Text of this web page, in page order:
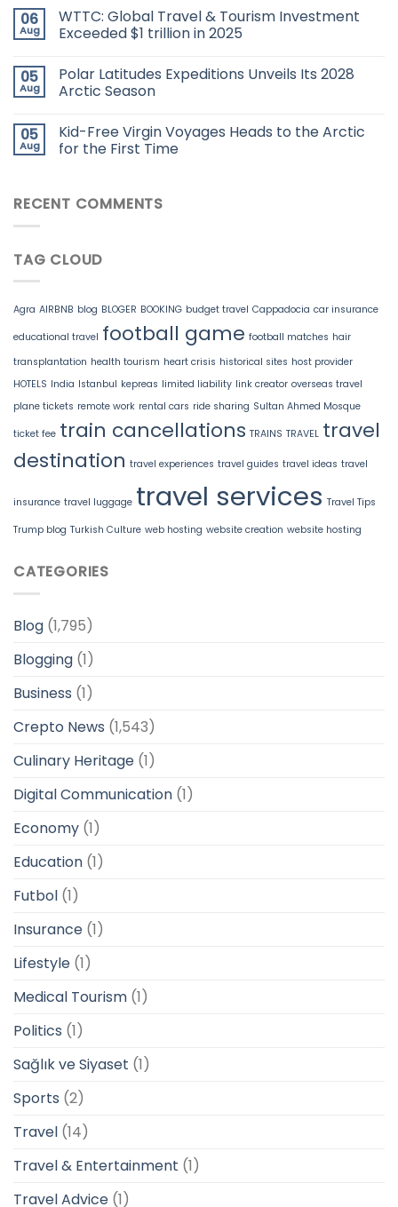
06
Aug
WTTC: Global Travel & Tourism Investment
Exceeded $1 trillion in 2025
05
Aug
Polar Latitudes Expeditions Unveils Its 2028
Arctic Season
05
Aug
Kid-Free Virgin Voyages Heads to the Arctic
for the First Time
RECENT COMMENTS
TAG CLOUD
Agra AIRBNB blog BLOGER BOOKING budget travel Cappadocia car insurance
educational travel football game football matches hair
transplantation health tourism heart crisis historical sites host provider
HOTELS India Istanbul kepreas limited liability link creator overseas travel
plane tickets remote work rental cars ride sharing Sultan Ahmed Mosque
ticket fee train cancellations TRAINS TRAVEL travel
destination travel experiences travel guides travel ideas travel
insurance travel luggage travel services Travel Tips
Trump blog Turkish Culture web hosting website creation website hosting
CATEGORIES
Blog (1,795)
Blogging (1)
Business (1)
Crepto News (1,543)
Culinary Heritage (1)
Digital Communication (1)
Economy (1)
Education (1)
Futbol (1)
Insurance (1)
Lifestyle (1)
Medical Tourism (1)
Politics (1)
Sağlık ve Siyaset (1)
Sports (2)
Travel (14)
Travel & Entertainment (1)
Travel Advice (1)